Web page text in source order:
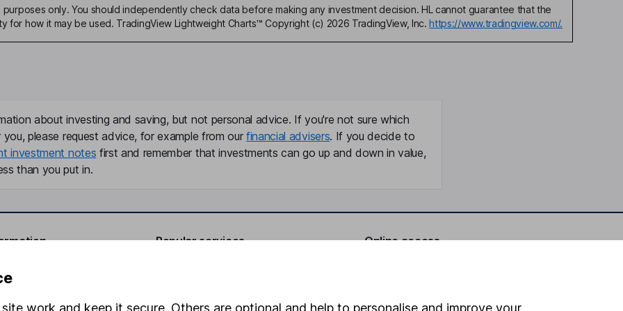
only. You should independently check data before making any investment decision. HL cannot guarantee that the
how it may be used. TradingView Lightweight Charts™ Copyright (c) 2026 TradingView, Inc. https://www.tradingview.com/.
about investing and saving, but not personal advice. If you're not sure which
please request advice, for example from our financial advisers. If you decide to
investment notes first and remember that investments can go up and down in value,
than you put in.
Popular services Online access
work and keep it secure. Others are optional and help to personalise and improve your